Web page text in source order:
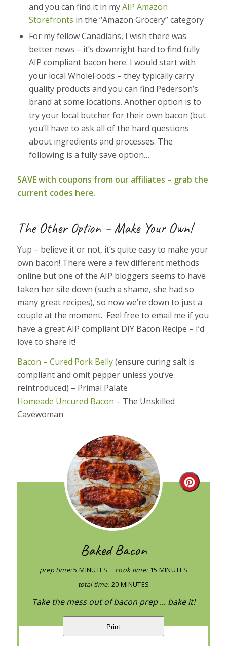
and you can find it in myAIP Amazon
Storefronts in the “Amazon Grocery” category
For my fellow Canadians, I wish there was
better news – it’s downright hard to find fully
AIP compliant bacon here. I would start with
your local WholeFoods – they typically carry
quality products and you can find Pederson’s
brand at some locations. Another option is to
try your local butcher for their own bacon (but
you’ll have to ask all of the hard questions
about ingredients and processes. The
following is a fully save option…
SAVE with coupons from our affiliates – grab the
current codes here.
The Other Option – Make Your Own!
Yup – believe it or not, it’s quite easy to make your
own bacon! There were a few different methods
online but one of the AIP bloggers seems to have
taken her site down (such a shame, she had so
many great recipes), so now we’re down to just a
couple at the moment. Feel free to email me if you
have a great AIP compliant DIY Bacon Recipe – I’d
love to share it!
Bacon – Cured Pork Belly(ensure curing salt is
compliant and omit pepper unless you’ve
reintroduced) – Primal Palate
Homeade Uncured Bacon – The Unskilled
Cavewoman
Create
Baked Bacon
prep time: 5 MINUTES cook time: 15 MINUTES
total time: 20 MINUTES
Take the mess out of bacon prep ... bake it!
Print